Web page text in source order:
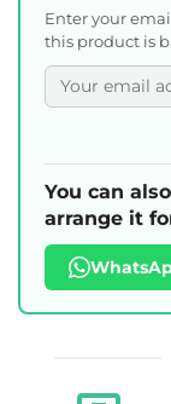
Enter your
this product is
You can
arrange it